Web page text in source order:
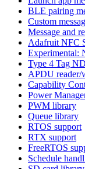
BLE pairing
Custom
Message and
Adafruit NFC
Experimental:
Type 4 Tag
APDU reader/
Capability
Power
PWM library
Queue library
RTOS support
RTX support
FreeRTOS
Schedule